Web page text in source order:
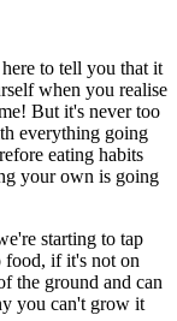
to tell you that it
when you realise
But it's never too
everything going
eating habits
your own is going
starting to tap
food, if it's not on
the ground and can
you can't grow it